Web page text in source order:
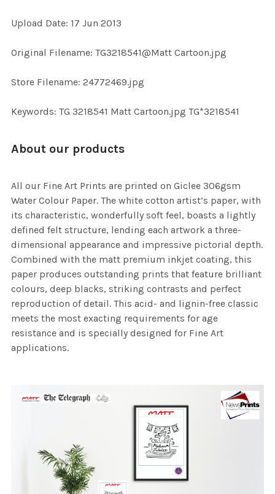
SELECTED
Upload Date: 17 Jun 2013
Original Filename: TG3218541@Matt Cartoon.jpg
Store Filename: 24772469.jpg
Keywords: TG 3218541 Matt Cartoon.jpg TG*3218541
About our products
All our Fine Art Prints are printed on Giclee 306gsm
Water Colour Paper. The white cotton artist’s paper, with
its characteristic, wonderfully soft feel, boasts a lightly
defined felt structure, lending each artwork a three-
dimensional appearance and impressive pictorial depth.
Combined with the matt premium inkjet coating, this
paper produces outstanding prints that feature brilliant
colours, deep blacks, striking contrasts and perfect
reproduction of detail. This acid- and lignin-free classic
meets the most exacting requirements for age
resistance and is specially designed for Fine Art
applications.